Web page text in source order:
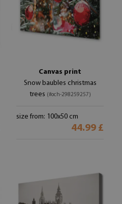
Canvas print
Snow baubles christmas
trees (#och-298259257)
size from: 100x50 cm
44.99 £